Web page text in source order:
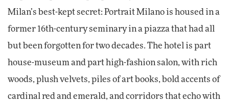
Milan’s best-kept secret: Portrait Milano is housed in a
former 16th-century seminary in a piazza that had all
but been forgotten for two decades. The hotel is part
house-museum and part high-fashion salon, with rich
woods, plush velvets, piles of art books, bold accents of
cardinal red and emerald, and corridors that echo with